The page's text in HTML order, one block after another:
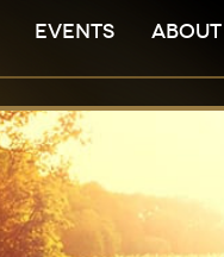
EVENTS ABOUT